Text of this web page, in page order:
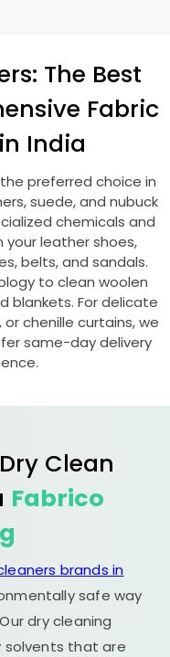
The Best
Fabric
India
preferred choice in
suede, and nubuck
chemicals and
leather shoes,
belts, and sandals.
to clean woolen
blankets. For delicate
chenille curtains, we
same-day delivery
Clean
Fabrico
brands in
safe way
dry cleaning
solvents that are